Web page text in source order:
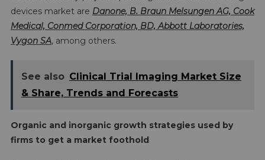
devices market are Danone, B. Braun Melsungen AG, Cook
Medical, Conmed Corporation, BD, Abbott Laboratories,
Vygon SA, among others.
See also Clinical Trial Imaging Market Size
& Share, Trends and Forecasts
Organic and inorganic growth strategies used by
firms to get a market foothold